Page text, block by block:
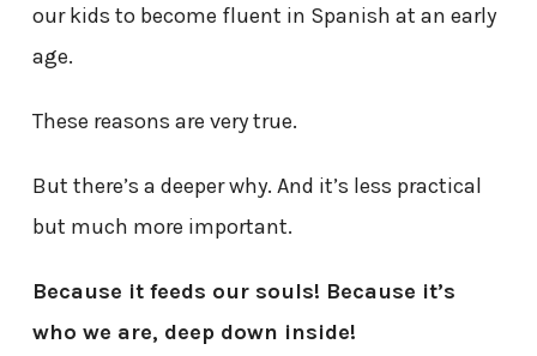
our kids to become fluent in Spanish at an early
age.
These reasons are very true.
But there’s a deeper why. And it’s less practical
but much more important.
Because it feeds our souls! Because it’s
who we are, deep down inside!